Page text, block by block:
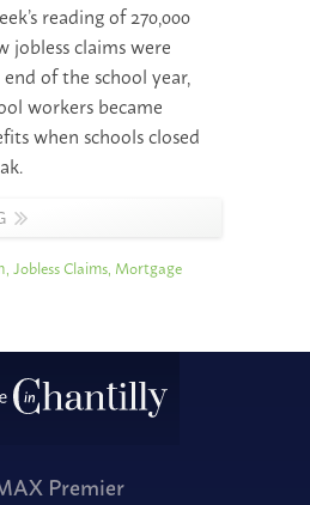
reading of 270,000
jobless claims were
of the school year,
workers became
when schools closed
,Jobless Claims, Mortgage
Premier